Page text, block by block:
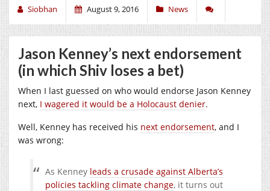
Siobhan August 9, 2016 News
Jason Kenney’s next endorsement
(in which Shiv loses a bet)
When I last guessed on who would endorse Jason Kenney
next, I wagered it would be a Holocaust denier.
Well, Kenney has received his next endorsement, and I
was wrong:
As Kenney leads a crusade against Alberta’s
policies tackling climate change, it turns out